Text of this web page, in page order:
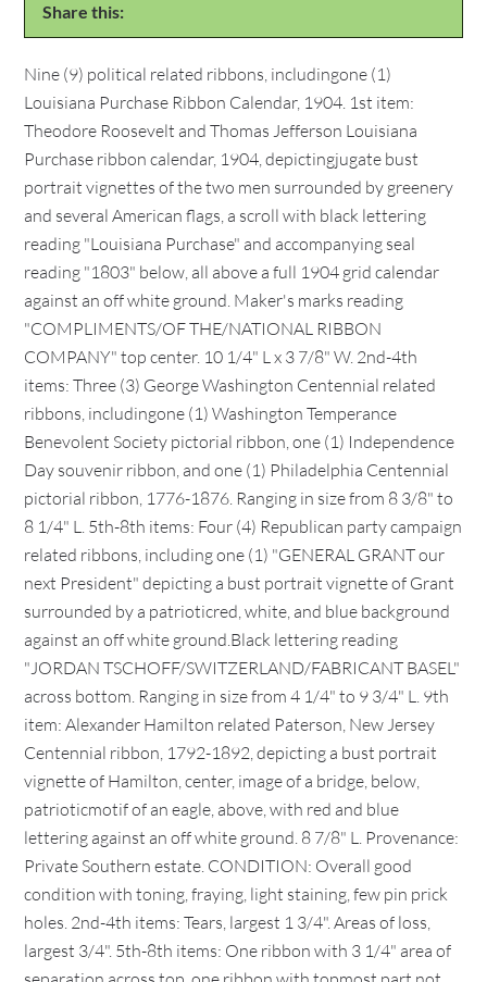
Share this:
Nine (9) political related ribbons, includingone (1)
Louisiana Purchase Ribbon Calendar, 1904. 1st item:
Theodore Roosevelt and Thomas Jefferson Louisiana
Purchase ribbon calendar, 1904, depictingjugate bust
portrait vignettes of the two men surrounded by greenery
and several American flags, a scroll with black lettering
reading "Louisiana Purchase" and accompanying seal
reading "1803" below, all above a full 1904 grid calendar
against an off white ground. Maker's marks reading
"COMPLIMENTS/OF THE/NATIONAL RIBBON
COMPANY" top center. 10 1/4" L x 3 7/8" W. 2nd-4th
items: Three (3) George Washington Centennial related
ribbons, includingone (1) Washington Temperance
Benevolent Society pictorial ribbon, one (1) Independence
Day souvenir ribbon, and one (1) Philadelphia Centennial
pictorial ribbon, 1776-1876. Ranging in size from 8 3/8" to
8 1/4" L. 5th-8th items: Four (4) Republican party campaign
related ribbons, including one (1) "GENERAL GRANT our
next President" depicting a bust portrait vignette of Grant
surrounded by a patrioticred, white, and blue background
against an off white ground.Black lettering reading
"JORDAN TSCHOFF/SWITZERLAND/FABRICANT BASEL"
across bottom. Ranging in size from 4 1/4" to 9 3/4" L. 9th
item: Alexander Hamilton related Paterson, New Jersey
Centennial ribbon, 1792-1892, depicting a bust portrait
vignette of Hamilton, center, image of a bridge, below,
patrioticmotif of an eagle, above, with red and blue
lettering against an off white ground. 8 7/8" L. Provenance:
Private Southern estate. CONDITION: Overall good
condition with toning, fraying, light staining, few pin prick
holes. 2nd-4th items: Tears, largest 1 3/4". Areas of loss,
largest 3/4". 5th-8th items: One ribbon with 3 1/4" area of